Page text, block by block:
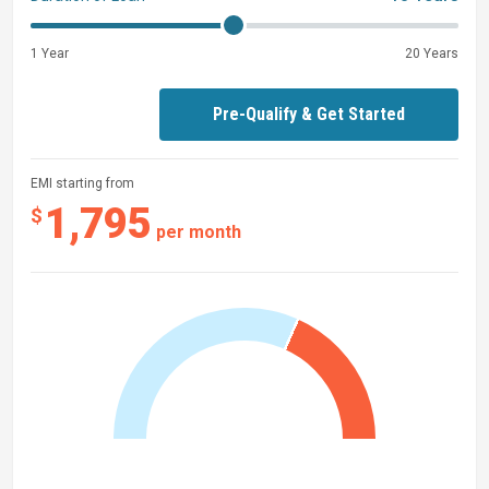
EMI starting from
$ 1,795 per month
1 Year 20 Years
Pre-Qualify & Get Started